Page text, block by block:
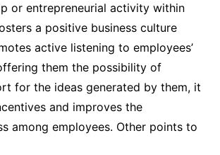
or entrepreneurial activity within
a positive business culture
active listening to employees’
them the possibility of
for the ideas generated by them, it
and improves the
among employees. Other points to